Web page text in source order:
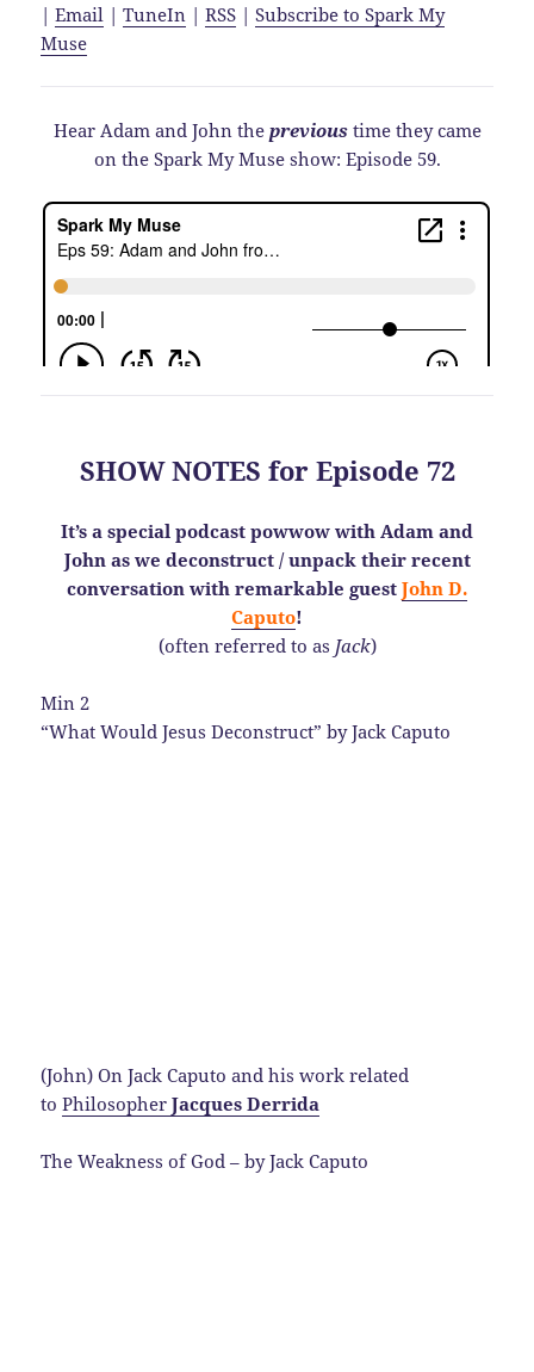
|Email |TuneIn |RSS |Subscribe to Spark My
Muse
Hear Adam and John the previoustime they came
on the Spark My Muse show: Episode 59.
SHOW NOTES for Episode 72
It’s a special podcast powwow with Adam and
John as we deconstruct / unpack their recent
conversation with remarkable guest John D.
Caputo!
(often referred to as Jack)
Min 2
“What Would Jesus Deconstruct” by Jack Caputo
(John) On Jack Caputo and his work related
toPhilosopherJacques Derrida
The Weakness of God – by Jack Caputo